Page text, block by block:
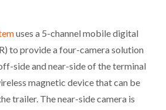
uses a 5-channel mobile digital
to provide a four-camera solution
side and near-side of the terminal
magnetic device that can be
trailer. The near-side camera is